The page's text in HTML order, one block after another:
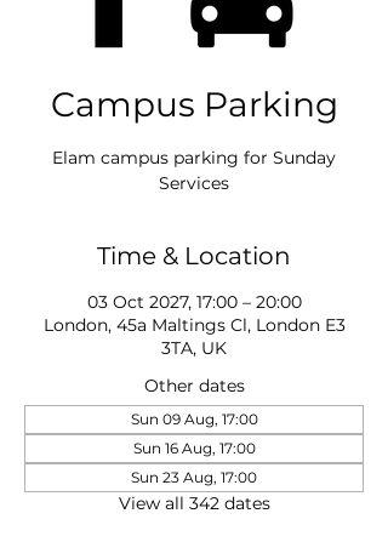
Campus Parking
Elam campus parking for Sunday
Services
Time & Location
03 Oct 2027, 17:00 – 20:00
London, 45a Maltings Cl, London E3
3TA, UK
Other dates
Sun 09 Aug, 17:00
Sun 16 Aug, 17:00
Sun 23 Aug, 17:00
View all 342 dates